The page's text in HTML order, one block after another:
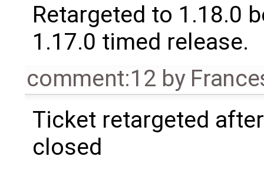
Retargeted to 1.18.0
1.17.0 timed release.
comment:12 by
Ticket retargeted
closed